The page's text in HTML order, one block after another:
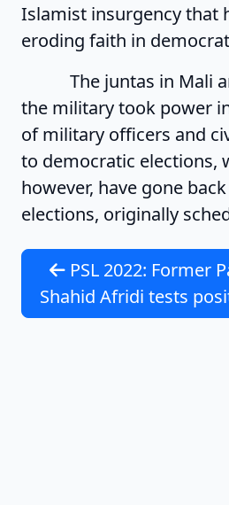
Islamist insurgency that
eroding faith in
The juntas in Mali
the military took power
of military officers and
to democratic elections,
however, have gone
elections, originally
PSL 2022: Former
Shahid Afridi tests